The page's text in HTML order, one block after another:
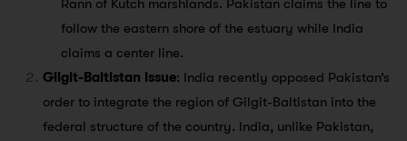
Rann of Kutch marshlands. Pakistan claims the line to
follow the eastern shore of the estuary while India
claims a center line.
Gilgit-Baltistan issue: India recently opposed Pakistan’s
order to integrate the region of Gilgit-Baltistan into the
federal structure of the country. India, unlike Pakistan,